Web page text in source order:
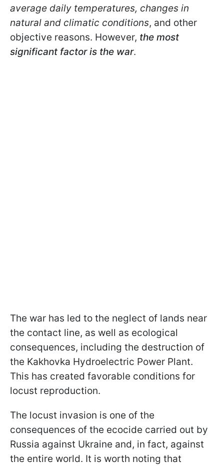
average daily temperatures, changes in
natural and climatic conditions, and other
objective reasons. However, the most
significant factor is the war.
The war has led to the neglect of lands near
the contact line, as well as ecological
consequences, including the destruction of
the Kakhovka Hydroelectric Power Plant.
This has created favorable conditions for
locust reproduction.
The locust invasion is one of the
consequences of the ecocide carried out by
Russia against Ukraine and, in fact, against
the entire world. It is worth noting that